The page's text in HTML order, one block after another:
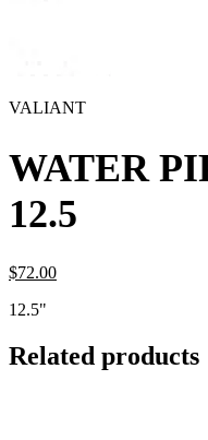
VALIANT
WATER
12.5
$72.00
12.5"
Related products